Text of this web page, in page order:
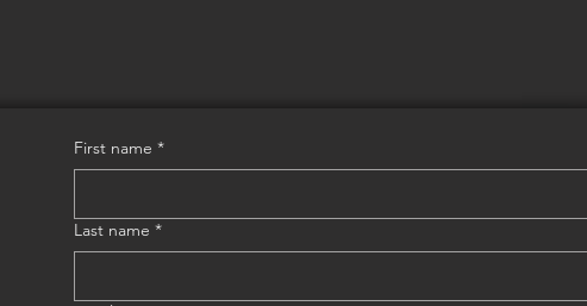
First name *
Last name *